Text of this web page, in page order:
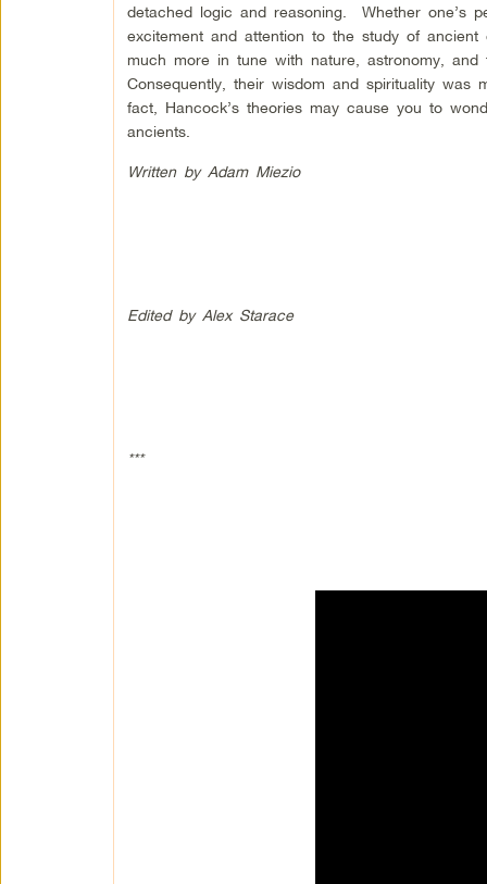
detached logic and reasoning. Whether one’s
excitement and attention to the study of
much more in tune with nature, astronomy,
Consequently, their wisdom and spirituality
fact, Hancock’s theories may cause you to
ancients.
Written by Adam Miezio
Edited by Alex Starace
***